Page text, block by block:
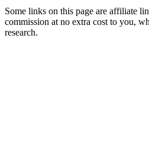
Some links on this page are affiliate
commission at no extra cost to you,
research.